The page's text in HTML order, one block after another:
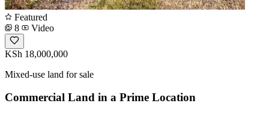
Featured
8
Video
KSh 18,000,000
Mixed-use land for sale
Commercial Land in a Prime Location